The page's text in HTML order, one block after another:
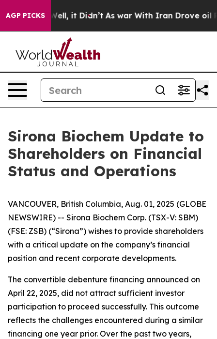
AGP PICKS
40%. Well, it Didn’t As war With Iran Drove oil
Sirona Biochem Update to
Shareholders on Financial
Status and Operations
VANCOUVER, British Columbia, Aug. 01, 2025 (GLOBE
NEWSWIRE) -- Sirona Biochem Corp. (TSX-V: SBM)
(FSE: ZSB) (“Sirona”) wishes to provide shareholders
with a critical update on the company’s financial
position and recent corporate developments.
The convertible debenture financing announced on
April 22, 2025, did not attract sufficient investor
participation to proceed successfully. This outcome
reflects the challenges encountered during a similar
financing one year prior. Over the past two years,